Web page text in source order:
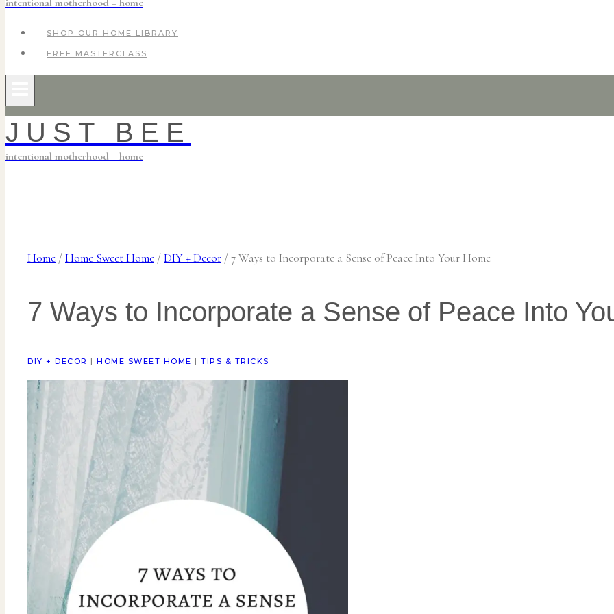
intentional motherhood + home
SHOP OUR HOME LIBRARY
FREE MASTERCLASS
JUST BEE
intentional motherhood + home
Home /Home Sweet Home /DIY + Decor /7 Ways to Incorporate a Sense of Peace Into Your Home
7 Ways to Incorporate a Sense of Peace Into
DIY + DECOR | HOME SWEET HOME | TIPS & TRICKS